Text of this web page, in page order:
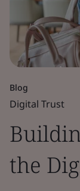
Blog
Digital Trust
the